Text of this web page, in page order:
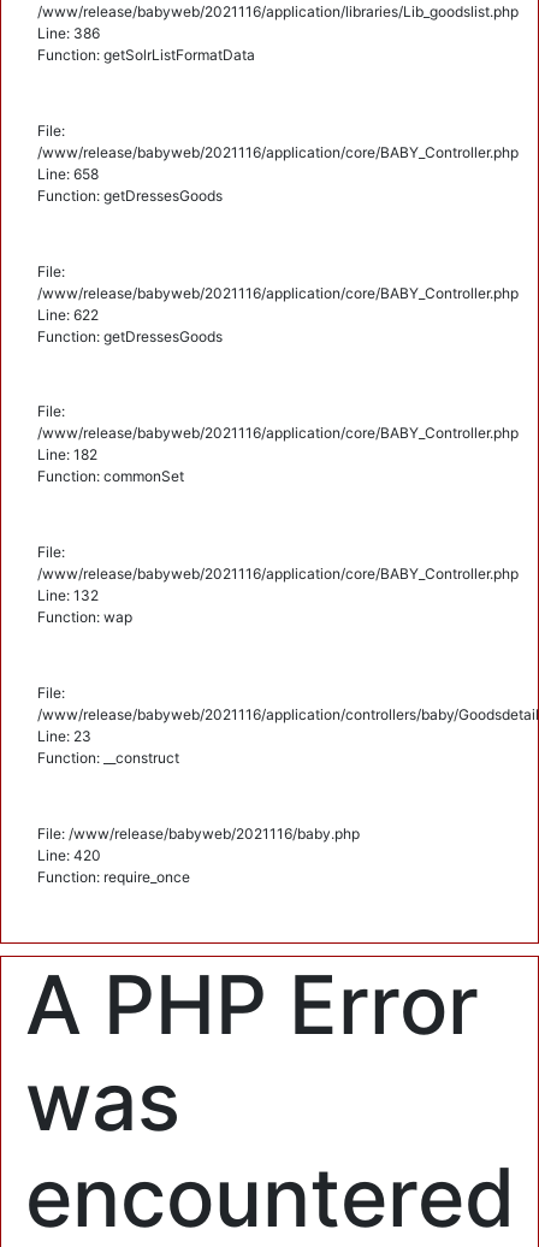
/www/release/babyweb/2021116/application/libraries/Lib_goodslist.php
Line: 386
Function: getSolrListFormatData
File:
/www/release/babyweb/2021116/application/core/BABY_Controller.php
Line: 658
Function: getDressesGoods
File:
/www/release/babyweb/2021116/application/core/BABY_Controller.php
Line: 622
Function: getDressesGoods
File:
/www/release/babyweb/2021116/application/core/BABY_Controller.php
Line: 182
Function: commonSet
File:
/www/release/babyweb/2021116/application/core/BABY_Controller.php
Line: 132
Function: wap
File:
/www/release/babyweb/2021116/application/controllers/baby/
Line: 23
Function: __construct
File: /www/release/babyweb/2021116/baby.php
Line: 420
Function: require_once
A PHP Error
was
encountered